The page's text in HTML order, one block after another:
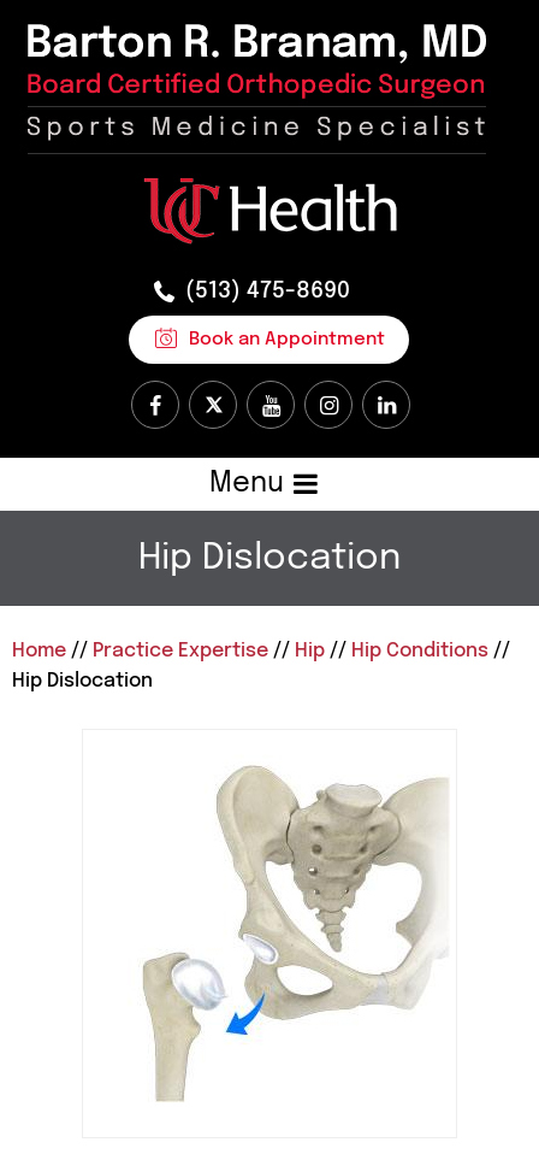
(513) 475-8690
Book an Appointment
Menu
Hip Dislocation
Home // Practice Expertise // Hip // Hip Conditions //
Hip Dislocation